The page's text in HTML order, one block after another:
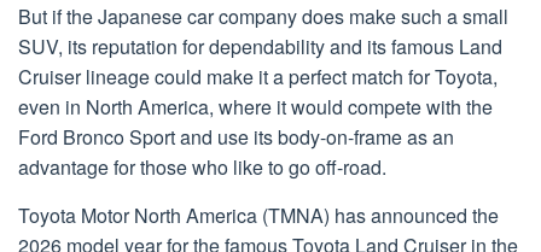
But if the Japanese car company does make such a small
SUV, its reputation for dependability and its famous Land
Cruiser lineage could make it a perfect match for Toyota,
even in North America, where it would compete with the
Ford Bronco Sport and use its body-on-frame as an
advantage for those who like to go off-road.
Toyota Motor North America (TMNA) has announced the
2026 model year for the famous Toyota Land Cruiser in the